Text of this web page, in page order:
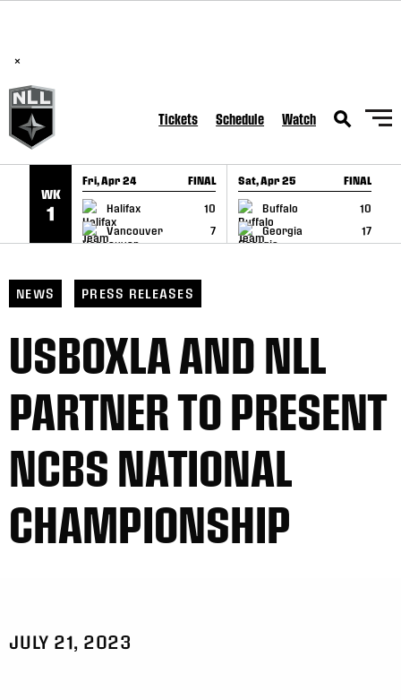
×
Tickets Schedule Watch
WK
1
Fri, Apr 24 FINAL
Halifax
10
Vancouver
7
GAME RECAP
Sat, Apr 25 FINAL
Buffalo
10
Georgia
17
GAME RECAP
NEWS PRESS RELEASES
USBOXLA AND NLL
PARTNER TO PRESENT
NCBS NATIONAL
CHAMPIONSHIP
JULY 21, 2023